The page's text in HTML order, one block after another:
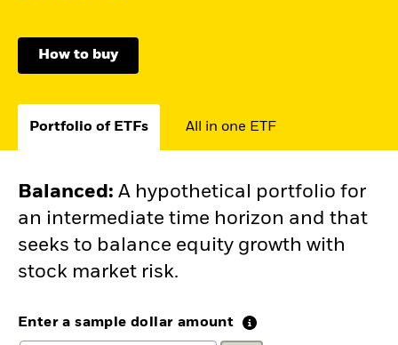
How to buy
Portfolio of ETFs All in one ETF
Balanced : A hypothetical portfolio for
an intermediate time horizon and that
seeks to balance equity growth with
stock market risk.
Enter a sample dollar amount